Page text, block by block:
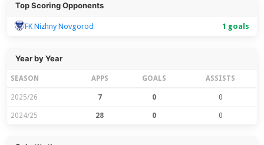
Top Scoring Opponents
FK Nizhny Novgorod 1 goals
Year by Year
SEASON APPS GOALS ASSISTS
2025/26 7 0 0
2024/25 28 0 0